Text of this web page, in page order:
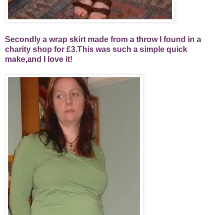
Secondly a wrap skirt made from a throw I found in a
charity shop for £3.This was such a simple quick
make,and I love it!